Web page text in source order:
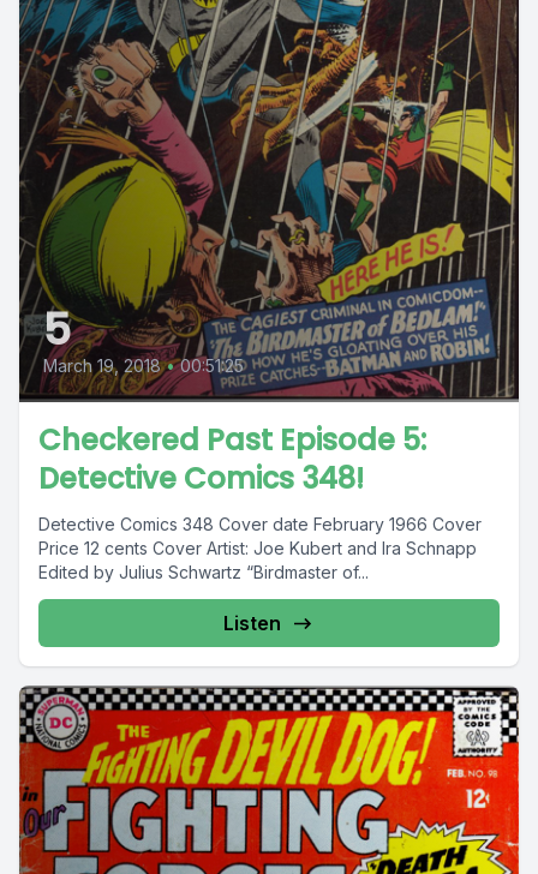
5
March 19, 2018 • 00:51:25
Checkered Past Episode 5:
Detective Comics 348!
Detective Comics 348 Cover date February 1966 Cover
Price 12 cents Cover Artist: Joe Kubert and Ira Schnapp
Edited by Julius Schwartz “Birdmaster of...
Listen